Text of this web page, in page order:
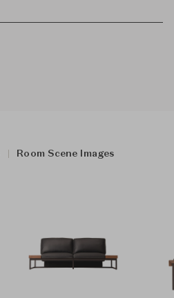
Room Scene Images